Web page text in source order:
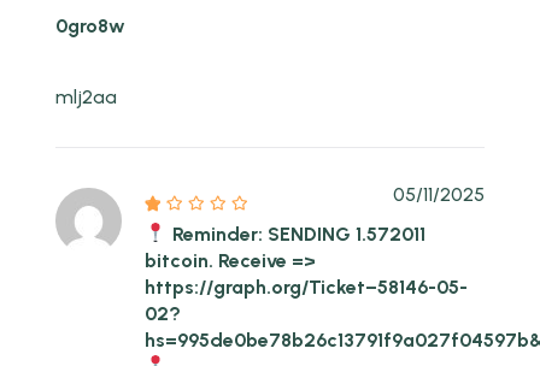
0gro8w
mlj2aa
Reminder: SENDING 1.572011
bitcoin. Receive =>
https://graph.org/Ticket–58146-05-
02?
05/11/2025